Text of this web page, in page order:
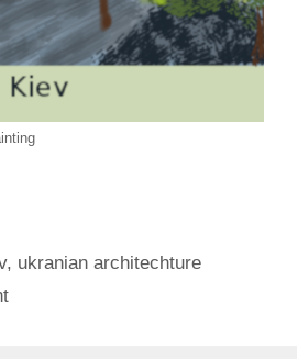
, ukranian architechture